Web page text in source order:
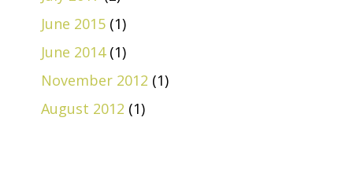
June 2015 (1)
June 2014(1)
November 2012 (1)
August 2012 (1)